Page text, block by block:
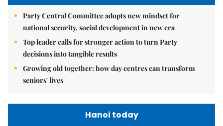
Party Central Committee adopts new mindset for
national security, social development in new era
Top leader calls for stronger action to turn Party
decisions into tangible results
Growing old together: how day centres can transform
seniors' lives
Hanoi today